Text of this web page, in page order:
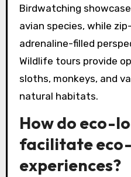
Birdwatching
avian species, while
adrenaline-filled
Wildlife tours provide
sloths, monkeys, and
natural habitats.
How do eco-
facilitate
experiences?